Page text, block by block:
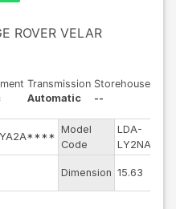
ROVER VELAR
Transmission
Automatic
Storehouse
--
Model
Code
LDA-
LY2NA
Dimension 15.63